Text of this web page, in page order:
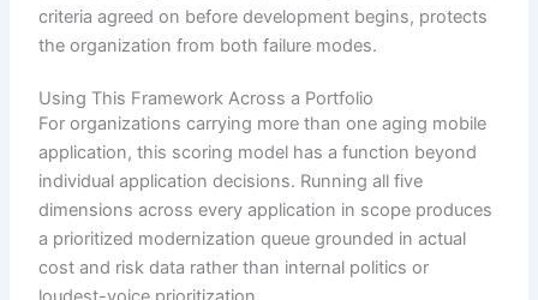
criteria agreed on before development begins, protects
the organization from both failure modes.
Using This Framework Across a Portfolio
For organizations carrying more than one aging mobile
application, this scoring model has a function beyond
individual application decisions. Running all five
dimensions across every application in scope produces
a prioritized modernization queue grounded in actual
cost and risk data rather than internal politics or